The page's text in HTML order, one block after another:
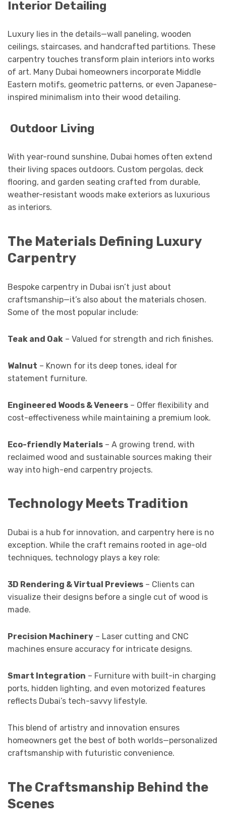
Interior Detailing
Luxury lies in the details—wall paneling, wooden
ceilings, staircases, and handcrafted partitions. These
carpentry touches transform plain interiors into works
of art. Many Dubai homeowners incorporate Middle
Eastern motifs, geometric patterns, or even Japanese-
inspired minimalism into their wood detailing.
Outdoor Living
With year-round sunshine, Dubai homes often extend
their living spaces outdoors. Custom pergolas, deck
flooring, and garden seating crafted from durable,
weather-resistant woods make exteriors as luxurious
as interiors.
The Materials Defining Luxury
Carpentry
Bespoke carpentry in Dubai isn’t just about
craftsmanship—it’s also about the materials chosen.
Some of the most popular include:
Teak and Oak – Valued for strength and rich finishes.
Walnut – Known for its deep tones, ideal for
statement furniture.
Engineered Woods & Veneers – Offer flexibility and
cost-effectiveness while maintaining a premium look.
Eco-friendly Materials – A growing trend, with
reclaimed wood and sustainable sources making their
way into high-end carpentry projects.
Technology Meets Tradition
Dubai is a hub for innovation, and carpentry here is no
exception. While the craft remains rooted in age-old
techniques, technology plays a key role:
3D Rendering & Virtual Previews – Clients can
visualize their designs before a single cut of wood is
made.
Precision Machinery – Laser cutting and CNC
machines ensure accuracy for intricate designs.
Smart Integration – Furniture with built-in charging
ports, hidden lighting, and even motorized features
reflects Dubai’s tech-savvy lifestyle.
This blend of artistry and innovation ensures
homeowners get the best of both worlds—personalized
craftsmanship with futuristic convenience.
The Craftsmanship Behind the
Scenes